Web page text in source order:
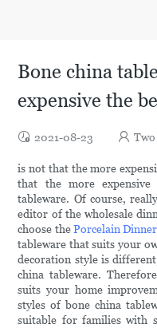
Bone china
expensive the
2021-08-23
is not that the more
that the more
tableware. Of course,
editor of the wholesale
choose thePorcelain
tableware that suits your
decoration style is
china tableware.
suits your home
styles of bone china
suitable for families with